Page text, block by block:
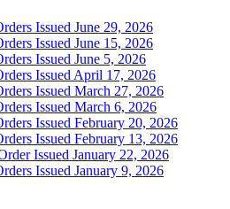
Issued June 29, 2026
Issued June 15, 2026
Issued June 5, 2026
Issued April 17, 2026
Issued March 27, 2026
Issued March 6, 2026
Issued February 20, 2026
Issued February 13, 2026
Issued January 22, 2026
Issued January 9, 2026